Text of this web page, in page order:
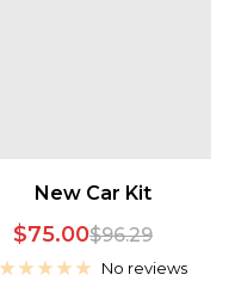
New Car Kit
Sale
price
$75.00Regular
price
$96.29
No reviews